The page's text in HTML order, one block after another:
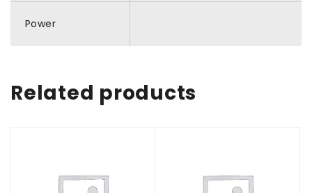
Power
Related products